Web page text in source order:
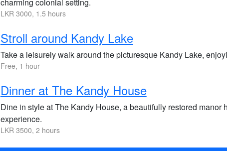
LKR 3000, 1.5 hours
Stroll around Kandy Lake
Take a leisurely walk around the picturesque Kandy Lake,
Free, 1 hour
Dinner at The Kandy House
Dine in style at The Kandy House, a beautifully restored
experience.
LKR 3500, 2 hours